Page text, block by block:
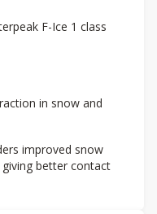
F-Ice 1 class
in snow and
improved snow
better contact